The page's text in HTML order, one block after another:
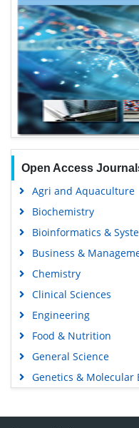
Open Access
Agri and Aquaculture
Biochemistry
Bioinformatics &
Business &
Chemistry
Clinical Sciences
Engineering
Food & Nutrition
General Science
Genetics & Molecular
Medical Sciences